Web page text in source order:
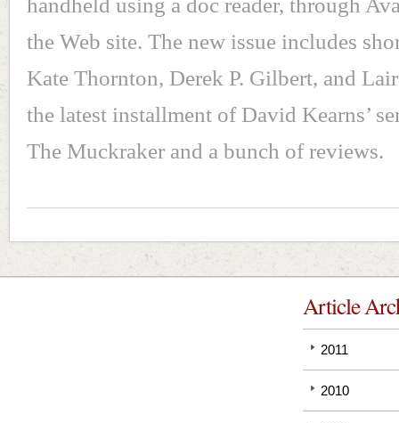
handheld using a doc reader, through
the Web site. The new issue includes
Kate Thornton, Derek P. Gilbert, and
the latest installment of David Kearns’
The Muckraker and a bunch of reviews.
Article
2011
2010